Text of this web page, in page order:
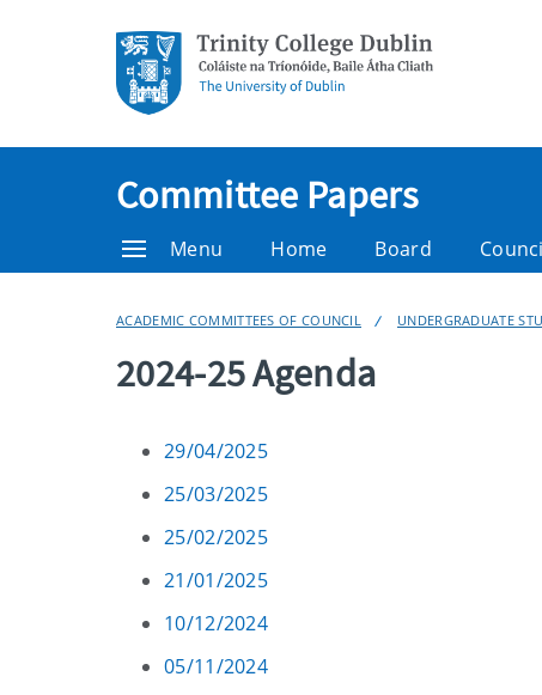
Committee Papers
Menu Home Board
ACADEMIC COMMITTEES OF COUNCIL UNDERGRADUATE
2024-25 Agenda
29/04/2025
25/03/2025
25/02/2025
21/01/2025
10/12/2024
05/11/2024